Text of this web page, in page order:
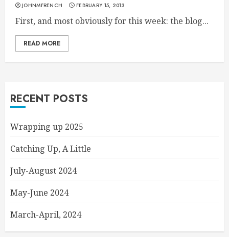
JOHNMFRENCH FEBRUARY 15, 2013
First, and most obviously for this week: the blog...
READ MORE
RECENT POSTS
Wrapping up 2025
Catching Up, A Little
July-August 2024
May-June 2024
March-April, 2024